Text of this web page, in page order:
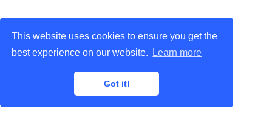
This website uses cookies to ensure you get the
best experience on our website.
Learn more
Got it!